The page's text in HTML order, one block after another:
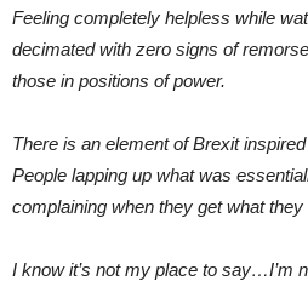
Feeling completely helpless while
decimated with zero signs of
those in positions of power.
There is an element of Brexit
People lapping up what was
complaining when they get what they
I know it’s not my place to say…I’m